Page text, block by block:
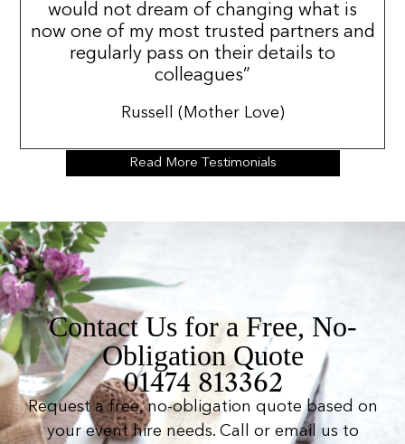
would not dream of changing what is
now one of my most trusted partners and
regularly pass on their details to
colleagues”
Russell (Mother Love)
Read More Testimonials
Contact Us for a Free, No-
Obligation Quote
01474 813362
Request a free, no-obligation quote based on
your event hire needs. Call or email us to